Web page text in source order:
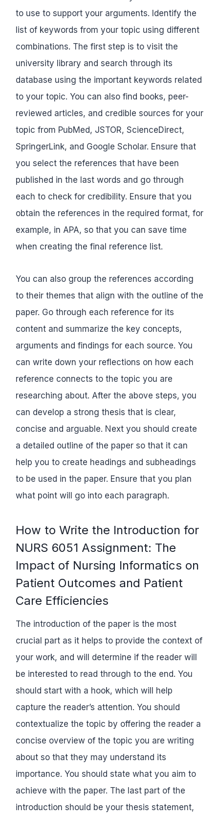
to use to support your arguments. Identify the
list of keywords from your topic using different
combinations. The first step is to visit the
university library and search through its
database using the important keywords related
to your topic. You can also find books, peer-
reviewed articles, and credible sources for your
topic from PubMed, JSTOR, ScienceDirect,
SpringerLink, and Google Scholar. Ensure that
you select the references that have been
published in the last words and go through
each to check for credibility. Ensure that you
obtain the references in the required format, for
example, in APA, so that you can save time
when creating the final reference list.
You can also group the references according
to their themes that align with the outline of the
paper. Go through each reference for its
content and summarize the key concepts,
arguments and findings for each source. You
can write down your reflections on how each
reference connects to the topic you are
researching about. After the above steps, you
can develop a strong thesis that is clear,
concise and arguable. Next you should create
a detailed outline of the paper so that it can
help you to create headings and subheadings
to be used in the paper. Ensure that you plan
what point will go into each paragraph.
How to Write the Introduction for
NURS 6051 Assignment: The
Impact of Nursing Informatics on
Patient Outcomes and Patient
Care Efficiencies
The introduction of the paper is the most
crucial part as it helps to provide the context of
your work, and will determine if the reader will
be interested to read through to the end. You
should start with a hook, which will help
capture the reader’s attention. You should
contextualize the topic by offering the reader a
concise overview of the topic you are writing
about so that they may understand its
importance. You should state what you aim to
achieve with the paper. The last part of the
introduction should be your thesis statement,